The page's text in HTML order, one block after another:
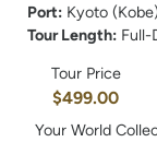
Port: Kyoto
Tour Length: Full-
Tour Price
$499.00
Your World